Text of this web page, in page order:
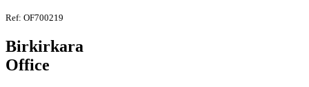
Ref: OF700219
Birkirkara
Office